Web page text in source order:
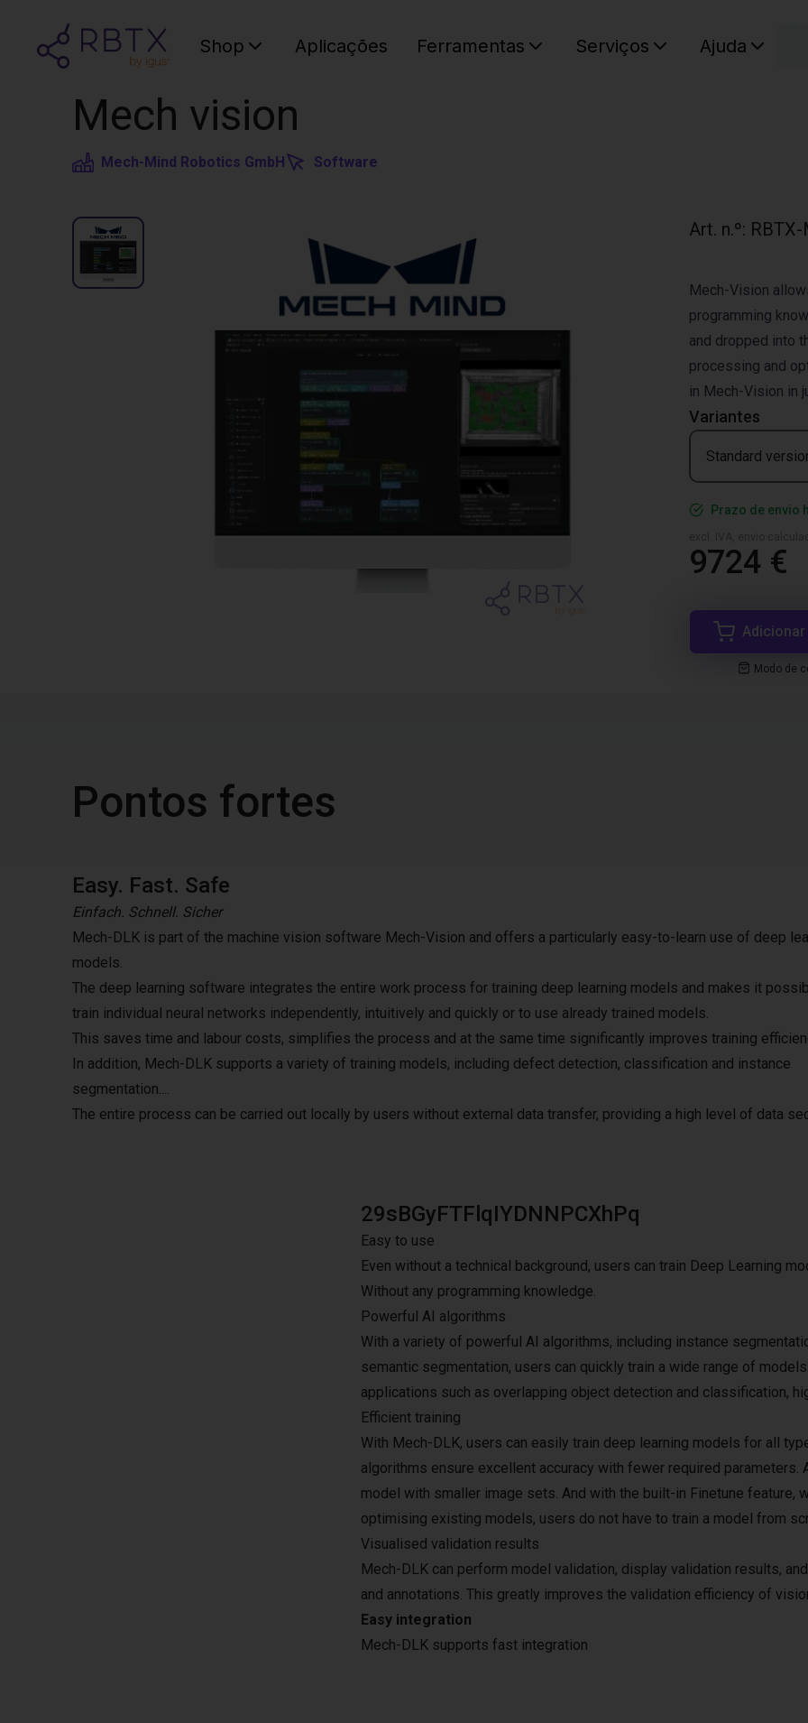
Shop Aplicações Ferramentas Serviços Ajuda
Mech vision
Mech-Mind Robotics GmbH Software
Art. n.º:
Variantes
Standard
Mech-Vision
programming
and dropped into
processing and
in Mech-Vision in
Prazo de envio
9724 €
Modo de
Pontos fortes
Easy. Fast. Safe
Einfach. Schnell. Sicher
Mech-DLK is part of the machine vision software Mech-Vision and offers a particularly easy-to-learn use of deep
models.
The deep learning software integrates the entire work process for training deep learning models and makes it
train individual neural networks independently, intuitively and quickly or to use already trained models.
This saves time and labour costs, simplifies the process and at the same time significantly improves training
In addition, Mech-DLK supports a variety of training models, including defect detection, classification and instance
segmentation....
The entire process can be carried out locally by users without external data transfer, providing a high level of data
29sBGyFTFlqIYDNNPCXhPq
Easy to use
Even without a technical background, users can train Deep Learning
Without any programming knowledge.
Powerful AI algorithms
With a variety of powerful AI algorithms, including instance
semantic segmentation, users can quickly train a wide range of
applications such as overlapping object detection and classification,
Efficient training
With Mech-DLK, users can easily train deep learning models for all
algorithms ensure excellent accuracy with fewer required parameters.
model with smaller image sets. And with the built-in Finetune feature,
optimising existing models, users do not have to train a model from
Visualised validation results
Mech-DLK can perform model validation, display validation results,
and annotations. This greatly improves the validation efficiency of
Easy integration
Mech-DLK supports fast integration